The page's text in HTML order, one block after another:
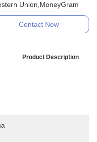
Union,MoneyGram
Contact Now
Product Description